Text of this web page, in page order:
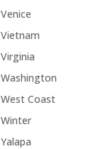
Venice
Vietnam
Virginia
Washington
West Coast
Winter
Yalapa